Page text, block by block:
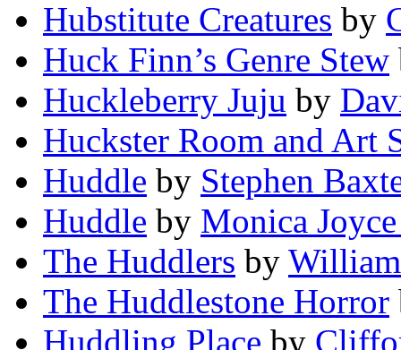
Hubstitute Creatures by
Huck Finn’s Genre Stew
Huckleberry Juju by
Huckster Room and Art
Huddle by Stephen
Huddle by Monica
The Huddlers by
The Huddlestone Horror
Huddling Place by